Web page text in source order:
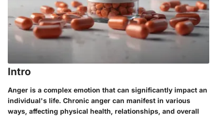
Intro
Anger is a complex emotion that can significantly impact an
individual's life. Chronic anger can manifest in various
ways, affecting physical health, relationships, and overall